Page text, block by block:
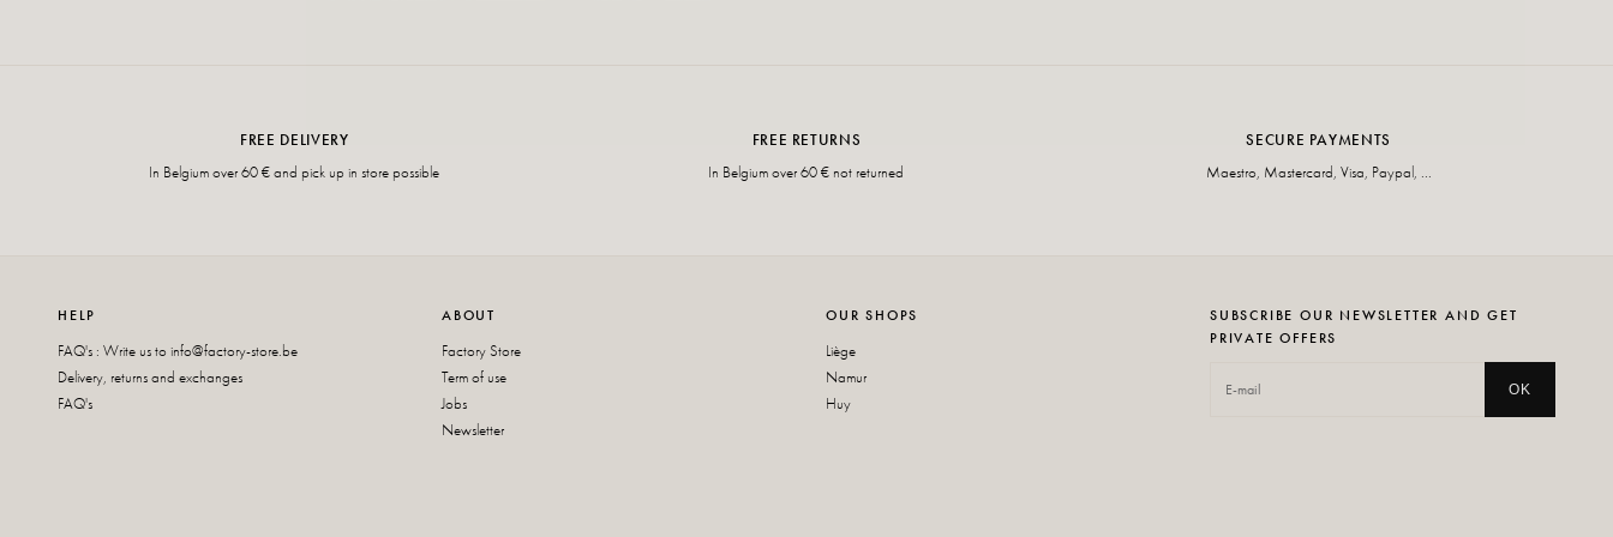
FREE DELIVERY
In Belgium over 60 € and pick up in store possible
FREE RETURNS
In Belgium over 60 € not returned
SECURE PAYMENTS
Maestro, Mastercard, Visa, Paypal, ...
HELP
FAQ's : Write us to info@factory-store.be
Delivery, returns and exchanges
FAQ's
ABOUT
Factory Store
Term of use
Jobs
Newsletter
OUR SHOPS
Liège
Namur
Huy
SUBSCRIBE OUR NEWSLETTER AND GET
PRIVATE OFFERS
OK